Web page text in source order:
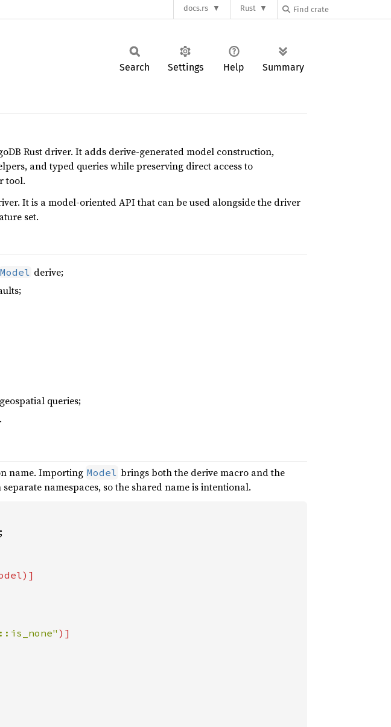
docs.rs Rust
Search Settings Help Summary
Rust driver. It adds derive-generated model construction,
and typed queries while preserving direct access to
tool.
It is a model-oriented API that can be used alongside the driver
set.
Model derive;
queries;
name. Importing Model brings both the derive macro and the
namespaces, so the shared name is intentional.
)]